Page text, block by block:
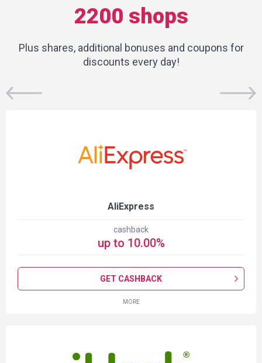
2200 shops
Plus shares, additional bonuses and coupons for
discounts every day!
AliExpress
cashback
up to 10.00%
GET CASHBACK
MORE